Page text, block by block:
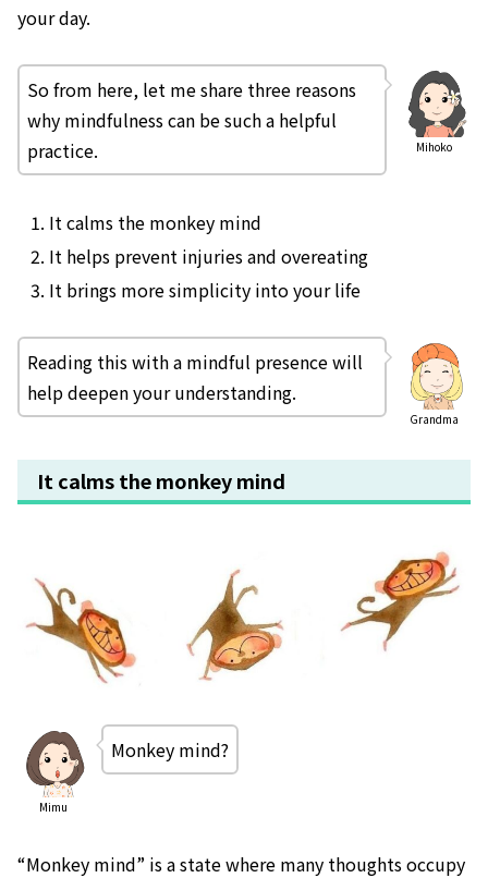
your day.
Mihoko
So from here, let me share three reasons
why mindfulness can be such a helpful
practice.
It calms the monkey mind
It helps prevent injuries and overeating
It brings more simplicity into your life
Grandma
Reading this with a mindful presence will
help deepen your understanding.
It calms the monkey mind
Mimu
Monkey mind?
“Monkey mind” is a state where many thoughts occupy